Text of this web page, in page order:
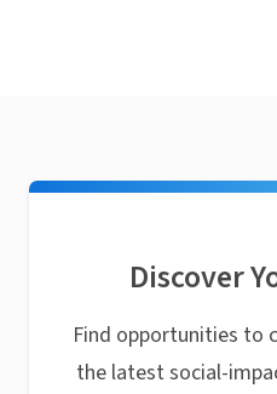
Discover
Find opportunities to
the latest social-